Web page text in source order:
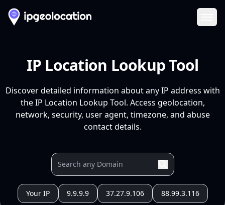
IP Location Lookup Tool
Discover detailed information about any IP address with
the IP Location Lookup Tool. Access geolocation,
network, security, user agent, timezone, and abuse
contact details.
Your IP 9.9.9.9 37.27.9.106 88.99.3.116